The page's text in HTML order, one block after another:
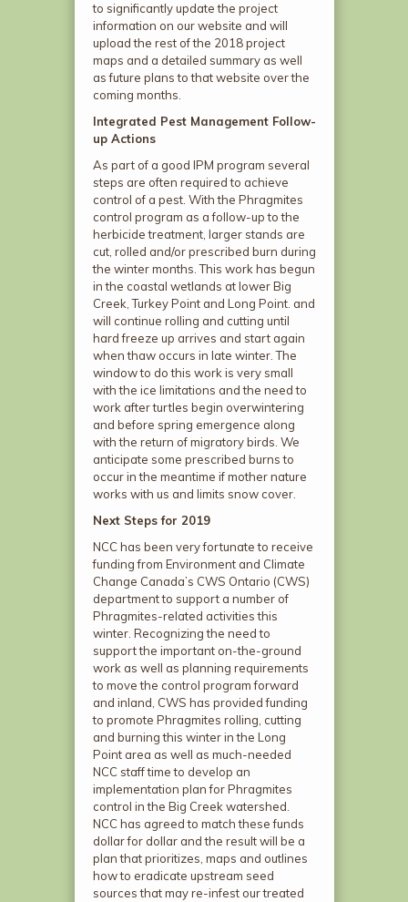
to significantly update the project
information on our website and will
upload the rest of the 2018 project
maps and a detailed summary as well
as future plans to that website over the
coming months.
Integrated Pest Management Follow-
up Actions
As part of a good IPM program several
steps are often required to achieve
control of a pest. With the Phragmites
control program as a follow-up to the
herbicide treatment, larger stands are
cut, rolled and/or prescribed burn during
the winter months. This work has begun
in the coastal wetlands at lower Big
Creek, Turkey Point and Long Point. and
will continue rolling and cutting until
hard freeze up arrives and start again
when thaw occurs in late winter. The
window to do this work is very small
with the ice limitations and the need to
work after turtles begin overwintering
and before spring emergence along
with the return of migratory birds. We
anticipate some prescribed burns to
occur in the meantime if mother nature
works with us and limits snow cover.
Next Steps for 2019
NCC has been very fortunate to receive
funding from Environment and Climate
Change Canada’s CWS Ontario (CWS)
department to support a number of
Phragmites-related activities this
winter. Recognizing the need to
support the important on-the-ground
work as well as planning requirements
to move the control program forward
and inland, CWS has provided funding
to promote Phragmites rolling, cutting
and burning this winter in the Long
Point area as well as much-needed
NCC staff time to develop an
implementation plan for Phragmites
control in the Big Creek watershed.
NCC has agreed to match these funds
dollar for dollar and the result will be a
plan that prioritizes, maps and outlines
how to eradicate upstream seed
sources that may re-infest our treated